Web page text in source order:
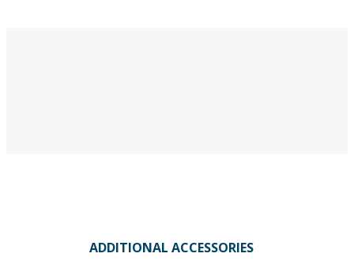
ADDITIONAL ACCESSORIES